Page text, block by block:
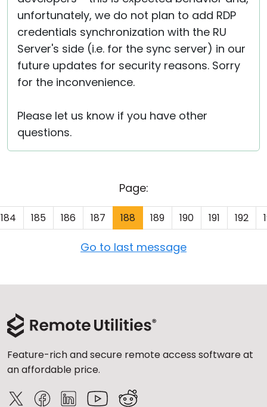
unfortunately, we do not plan to add RDP
credentials synchronization with the RU
Server's side (i.e. for the sync server) in our
future updates for security reasons. Sorry
for the inconvenience.
Please let us know if you have other
questions.
Page:
184 185 186 187 188 189 190 191 192
Go to last message
Feature-rich and secure remote access software at
an affordable price.